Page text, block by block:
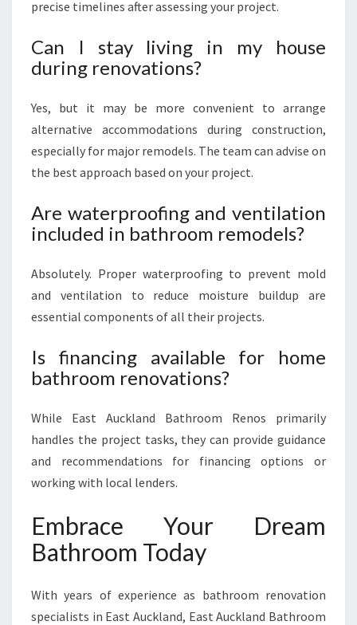
precise timelines after assessing your project.
Can I stay living in my house
during renovations?
Yes, but it may be more convenient to arrange
alternative accommodations during construction,
especially for major remodels. The team can advise on
the best approach based on your project.
Are waterproofing and ventilation
included in bathroom remodels?
Absolutely. Proper waterproofing to prevent mold
and ventilation to reduce moisture buildup are
essential components of all their projects.
Is financing available for home
bathroom renovations?
While East Auckland Bathroom Renos primarily
handles the project tasks, they can provide guidance
and recommendations for financing options or
working with local lenders.
Embrace Your Dream
Bathroom Today
With years of experience as bathroom renovation
specialists in East Auckland, East Auckland Bathroom